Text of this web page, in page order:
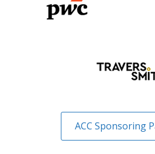
ACC Sponsoring